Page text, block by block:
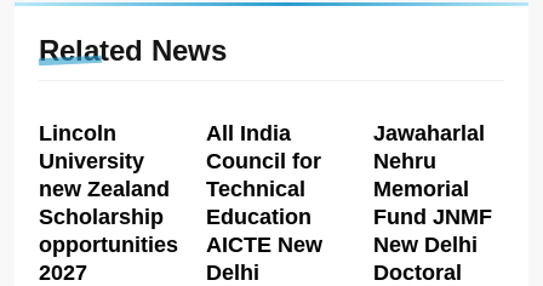
Related News
Lincoln
University
new Zealand
Scholarship
opportunities
2027
All India
Council for
Technical
Education
AICTE New
Delhi
Jawaharlal
Nehru
Memorial
Fund JNMF
New Delhi
Doctoral